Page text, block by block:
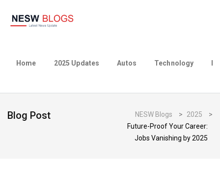
Home 2025 Updates Autos Technology
Blog Post NESW Blogs > 2025
>
Future-Proof Your Career:
Jobs Vanishing by 2025